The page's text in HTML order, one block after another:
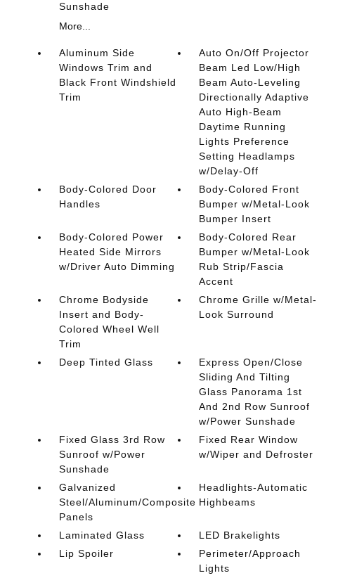
Sunshade
More...
Aluminum Side
Windows Trim and
Black Front Windshield
Trim
Auto On/Off Projector
Beam Led Low/High
Beam Auto-Leveling
Directionally Adaptive
Auto High-Beam
Daytime Running
Lights Preference
Setting Headlamps
w/Delay-Off
Body-Colored Door
Handles
Body-Colored Front
Bumper w/Metal-Look
Bumper Insert
Body-Colored Power
Heated Side Mirrors
w/Driver Auto Dimming
Body-Colored Rear
Bumper w/Metal-Look
Rub Strip/Fascia
Accent
Chrome Bodyside
Insert and Body-
Colored Wheel Well
Trim
Chrome Grille w/Metal-
Look Surround
Deep Tinted Glass
Express Open/Close
Sliding And Tilting
Glass Panorama 1st
And 2nd Row Sunroof
w/Power Sunshade
Fixed Glass 3rd Row
Sunroof w/Power
Sunshade
Fixed Rear Window
w/Wiper and Defroster
Galvanized
Steel/Aluminum/Composite
Panels
Headlights-Automatic
Highbeams
Laminated Glass
LED Brakelights
Lip Spoiler
Perimeter/Approach
Lights